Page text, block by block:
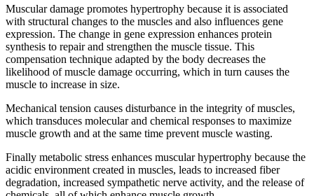
Muscular damage promotes hypertrophy because it is associated
with structural changes to the muscles and also influences gene
expression. The change in gene expression enhances protein
synthesis to repair and strengthen the muscle tissue. This
compensation technique adapted by the body decreases the
likelihood of muscle damage occurring, which in turn causes the
muscle to increase in size.
Mechanical tension causes disturbance in the integrity of muscles,
which transduces molecular and chemical responses to maximize
muscle growth and at the same time prevent muscle wasting.
Finally metabolic stress enhances muscular hypertrophy because the
acidic environment created in muscles, leads to increased fiber
degradation, increased sympathetic nerve activity, and the release of